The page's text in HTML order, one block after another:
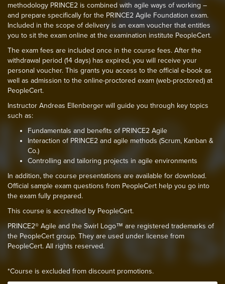
methodology PRINCE2 is combined with agile ways of working –
and prepare specifically for the PRINCE2 Agile Foundation exam.
Included in the scope of delivery is an exam voucher that entitles
you to sit the exam online at the examination institute PeopleCert.
The exam fees are included once in the course fees. After the
withdrawal period (14 days) has expired, you will receive your
personal voucher. This grants you access to the official e-book as
well as admission to the online-proctored exam (web-proctored) at
PeopleCert.
Instructor Andreas Ellenberger will guide you through key topics
such as:
Fundamentals and benefits of PRINCE2 Agile
Interaction of PRINCE2 and agile methods (Scrum, Kanban &
Co.)
Controlling and tailoring projects in agile environments
In addition, the course presentations are available for download.
Official sample exam questions from PeopleCert help you go into
the exam fully prepared.
This course is accredited by PeopleCert.
PRINCE2® Agile and the Swirl Logo™ are registered trademarks of
the PeopleCert group. They are used under license from
PeopleCert. All rights reserved.
*Course is excluded from discount promotions.